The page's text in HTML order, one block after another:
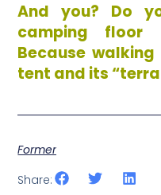
And you? Do
camping floor
Because
tent and its
Former
Share: